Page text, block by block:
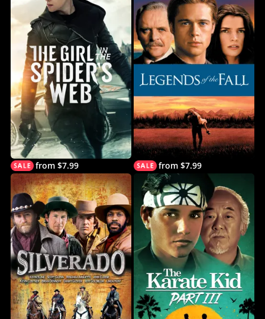
from $7.99 from $7.99